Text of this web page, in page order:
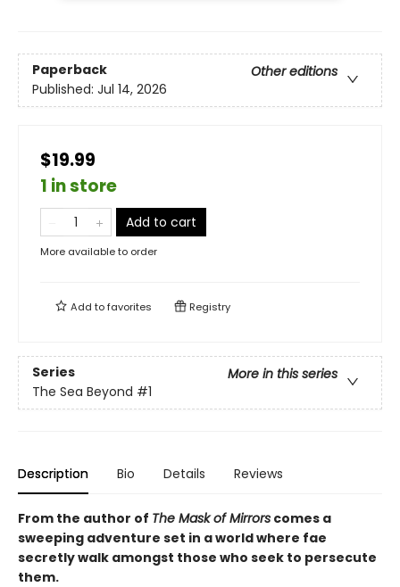
Paperback
Other editions
Published: Jul 14, 2026
$19.99
1 in store
Add to cart
More available to order
Add tofavorites Registry
Series
More in this series
The Sea Beyond #1
Description Bio Details Reviews
From the author of The Mask of Mirrors comes a
sweeping adventure set in a world where fae
secretly walk amongst those who seek to persecute
them.